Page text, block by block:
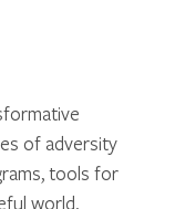
of adversity
tools for
world.